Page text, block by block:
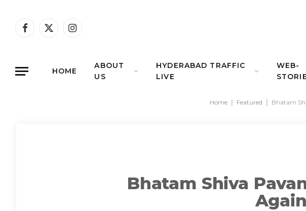
Facebook
X
Instagram
HOME
ABOUT
US
HYDERABAD TRAFFIC
LIVE
WEB-
Home Featured Bhatam
Bhatam Shiva